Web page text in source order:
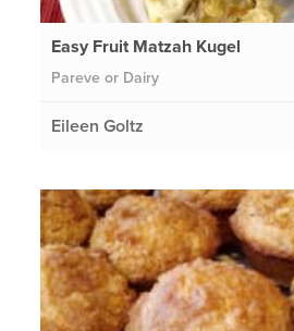
Easy Fruit Matzah Kugel
Pareve or Dairy
Eileen Goltz